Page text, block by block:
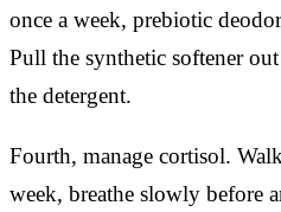
once a week, prebiotic
Pull the synthetic softener
the detergent.
Fourth, manage cortisol.
week, breathe slowly before